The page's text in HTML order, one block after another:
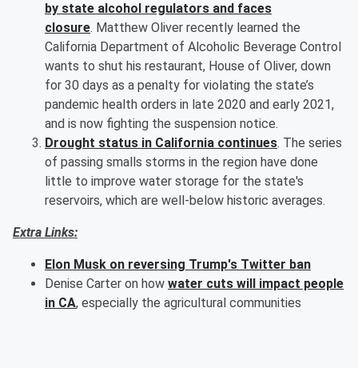
by state alcohol regulators and faces
closure. Matthew Oliver recently learned the
California Department of Alcoholic Beverage Control
wants to shut his restaurant, House of Oliver, down
for 30 days as a penalty for violating the state’s
pandemic health orders in late 2020 and early 2021,
and is now fighting the suspension notice.
Drought status in California continues. The series
of passing smalls storms in the region have done
little to improve water storage for the state's
reservoirs, which are well-below historic averages.
Extra Links:
Elon Musk on reversing Trump's Twitter ban
Denise Carter on how water cuts will impact people
in CA, especially the agricultural communities